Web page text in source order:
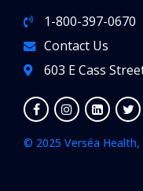
1-800-397-0670
Contact Us
603 E Cass
© 2025 Verséa Health,